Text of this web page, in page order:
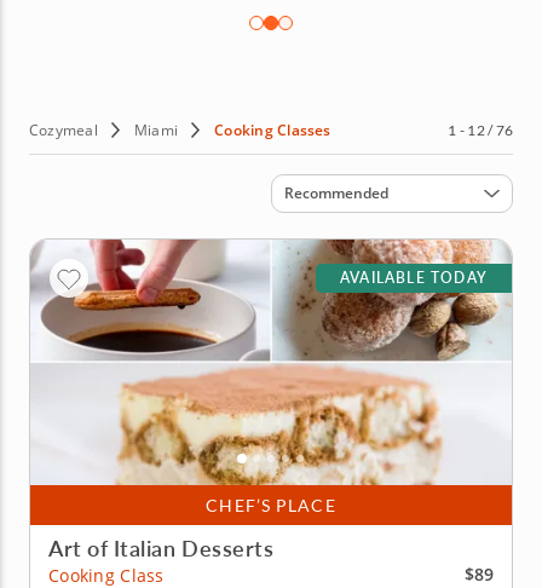
Italian pasta to decadent French bistro cooking and more.
Cozymeal Miami Cooking Classes 1 - 12 / 76
Sort by
Recommended
CHEF’S PLACE
AVAILABLE TODAY
Art of Italian Desserts
Cooking Class
$89